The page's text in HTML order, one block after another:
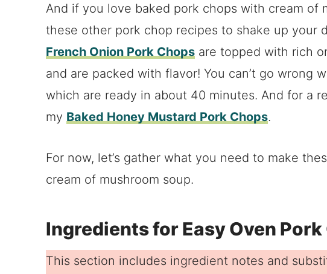
And if you love baked pork chops with cream of
these other pork chop recipes to shake up your
French Onion Pork Chops are topped with rich
and are packed with flavor! You can’t go wrong
which are ready in about 40 minutes. And for a
my Baked Honey Mustard Pork Chops.
For now, let’s gather what you need to make
cream of mushroom soup.
Ingredients for Easy Oven Pork
This section includes ingredient notes and